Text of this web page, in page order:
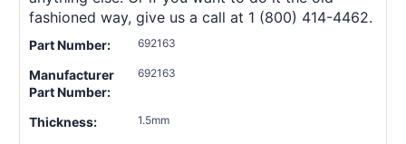
fashioned way, give us a call at 1 (800) 414-4462.
Part Number: 692163
Manufacturer
Part Number:
692163
Thickness: 1.5mm